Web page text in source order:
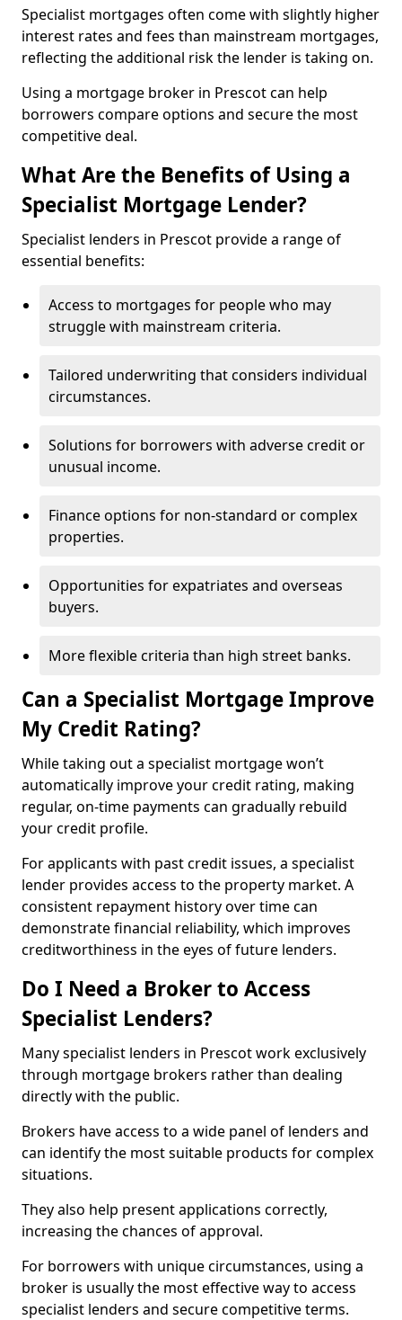
Specialist mortgages often come with slightly higher
interest rates and fees than mainstream mortgages,
reflecting the additional risk the lender is taking on.
Using a mortgage broker in Prescot can help
borrowers compare options and secure the most
competitive deal.
What Are the Benefits of Using a
Specialist Mortgage Lender?
Specialist lenders in Prescot provide a range of
essential benefits:
Access to mortgages for people who may
struggle with mainstream criteria.
Tailored underwriting that considers individual
circumstances.
Solutions for borrowers with adverse credit or
unusual income.
Finance options for non-standard or complex
properties.
Opportunities for expatriates and overseas
buyers.
More flexible criteria than high street banks.
Can a Specialist Mortgage Improve
My Credit Rating?
While taking out a specialist mortgage won’t
automatically improve your credit rating, making
regular, on-time payments can gradually rebuild
your credit profile.
For applicants with past credit issues, a specialist
lender provides access to the property market. A
consistent repayment history over time can
demonstrate financial reliability, which improves
creditworthiness in the eyes of future lenders.
Do I Need a Broker to Access
Specialist Lenders?
Many specialist lenders in Prescot work exclusively
through mortgage brokers rather than dealing
directly with the public.
Brokers have access to a wide panel of lenders and
can identify the most suitable products for complex
situations.
They also help present applications correctly,
increasing the chances of approval.
For borrowers with unique circumstances, using a
broker is usually the most effective way to access
specialist lenders and secure competitive terms.